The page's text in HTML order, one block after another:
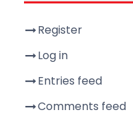
Register
Log in
Entries feed
Comments feed